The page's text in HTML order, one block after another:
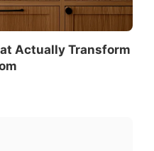
Actually Transform